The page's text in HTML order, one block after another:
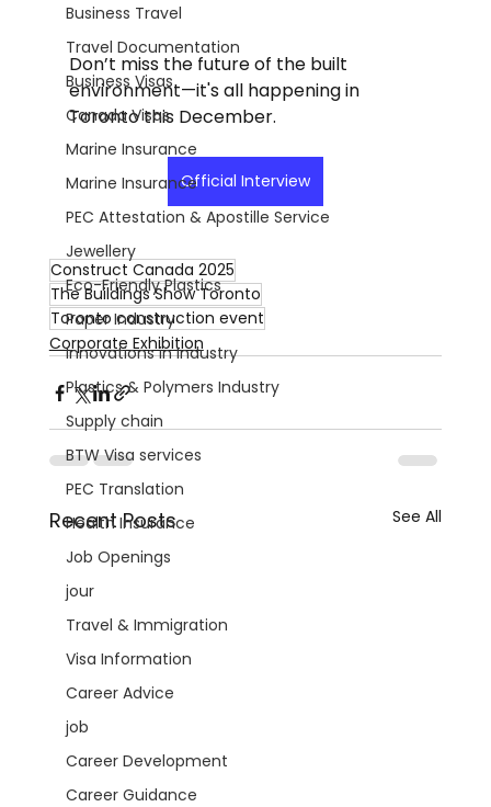
Business Travel
Travel Documentation
Business Visas
Canada Visas
Marine Insurance
Marine Insurance
PEC Attestation & Apostille Service
Jewellery
Eco-Friendly Plastics
Paper Industry
Innovations in Industry
Plastics & Polymers Industry
Supply chain
BTW Visa services
PEC Translation
Health Insurance
Job Openings
jour
Travel & Immigration
Visa Information
Career Advice
job
Career Development
Career Guidance
Don’t miss the future of the built
environment—it's all happening in
Toronto this December.
Official Interview
Construct Canada 2025
The Buildings Show Toronto
Toronto construction event
Corporate Exhibition
Recent Posts See All